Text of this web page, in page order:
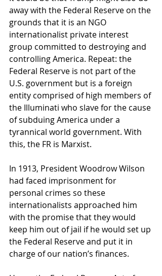
away with the Federal Reserve on the
grounds that it is an NGO
internationalist private interest
group committed to destroying and
controlling America. Repeat: the
Federal Reserve is not part of the
U.S. government but is a foreign
entity comprised of high members of
the Illuminati who slave for the cause
of subduing America under a
tyrannical world government. With
this, the FR is Marxist.
In 1913, President Woodrow Wilson
had faced imprisonment for
personal crimes so these
internationalists approached him
with the promise that they would
keep him out of jail if he would set up
the Federal Reserve and put it in
charge of our nation’s finances.